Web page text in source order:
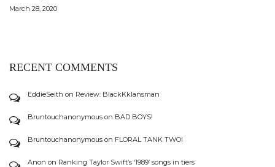
March 28, 2020
RECENT COMMENTS
EddieSeith on Review: BlackKklansman
Bruntouchanonymous on BAD BOYS!
Bruntouchanonymous on FLORAL TANK TWO!
Anon on Ranking Taylor Swift’s ‘1989’ songs in tiers